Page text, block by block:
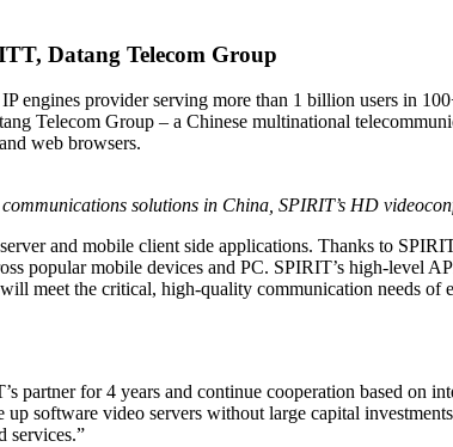
Datang Telecom Group
engines provider serving more than 1 billion users in
Telecom Group – a Chinese multinational
web browsers.
solutions in China, SPIRIT’s HD
and mobile client side applications. Thanks to
popular mobile devices and PC. SPIRIT’s high-level
meet the critical, high-quality communication needs of
partner for 4 years and continue cooperation based on
software video servers without large capital
services.”